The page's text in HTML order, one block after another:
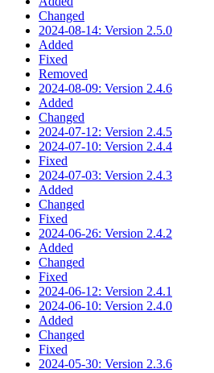
Changed
2024-08-14: Version 2.5.0
Added
Fixed
Removed
2024-08-09: Version 2.4.6
Added
Changed
2024-07-12: Version 2.4.5
2024-07-10: Version 2.4.4
Fixed
2024-07-03: Version 2.4.3
Added
Changed
Fixed
2024-06-26: Version 2.4.2
Added
Changed
Fixed
2024-06-12: Version 2.4.1
2024-06-10: Version 2.4.0
Added
Changed
Fixed
2024-05-30: Version 2.3.6